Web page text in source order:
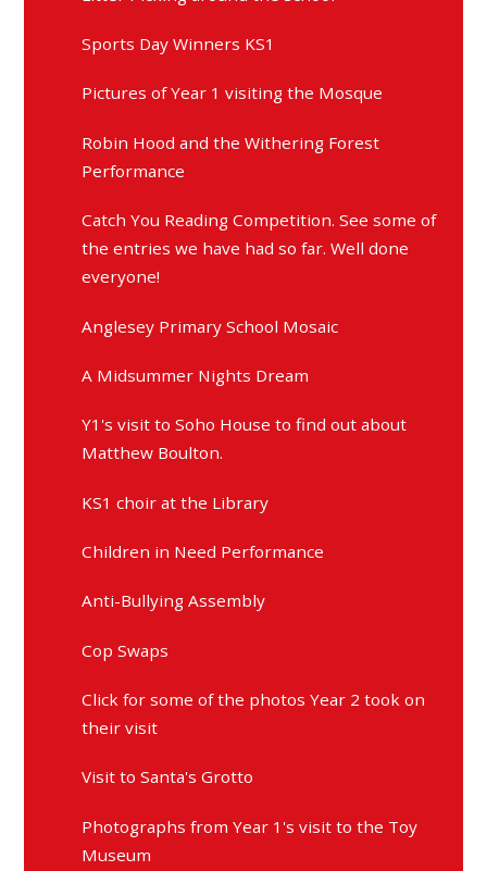
Sports Day Winners KS1
Pictures of Year 1 visiting the Mosque
Robin Hood and the Withering Forest
Performance
Catch You Reading Competition. See some of
the entries we have had so far. Well done
everyone!
Anglesey Primary School Mosaic
A Midsummer Nights Dream
Y1's visit to Soho House to find out about
Matthew Boulton.
KS1 choir at the Library
Children in Need Performance
Anti-Bullying Assembly
Cop Swaps
Click for some of the photos Year 2 took on
their visit
Visit to Santa's Grotto
Photographs from Year 1's visit to the Toy
Museum